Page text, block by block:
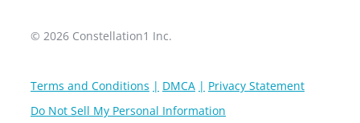
© 2026 Constellation1 Inc.
Terms and Conditions DMCA
Privacy Statement
Do Not Sell My Personal Information